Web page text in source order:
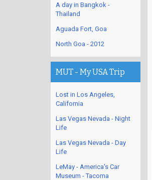
A day in Bangkok -
Thailand
Aguada Fort, Goa
North Goa - 2012
MUT - My USA Trip
Lost in Los Angeles,
California
Las Vegas Nevada - Night
Life
Las Vegas Nevada - Day
Life
LeMay - America's Car
Museum - Tacoma